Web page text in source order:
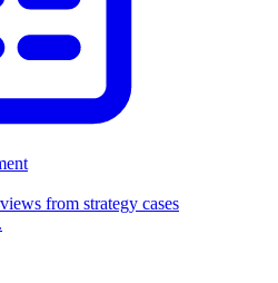
from strategy cases